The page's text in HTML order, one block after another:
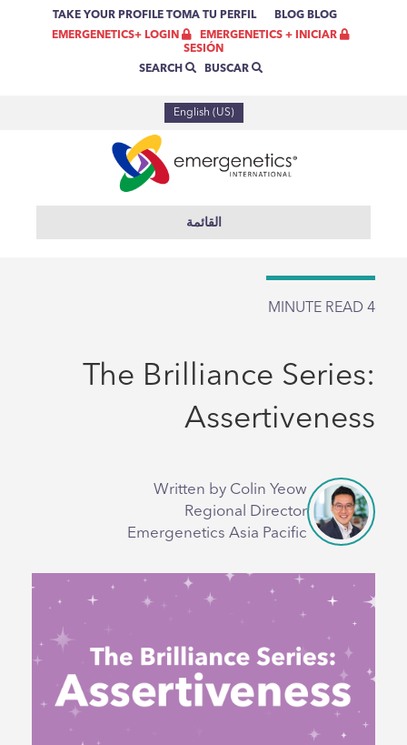
BLOG BLOG
TAKE YOUR PROFILE TOMA TU PERFIL
EMERGENETICS + INICIAR
SESIÓN
BUSCAR
English (US)
القائمة
4
MINUTE READ
The Brilliance Series:
Assertiveness
Written by Colin Yeow
Regional Director
Emergenetics Asia Pacific